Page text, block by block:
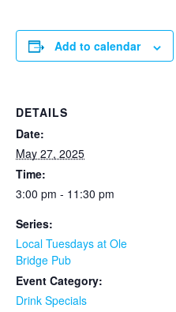
Add to calendar
DETAILS
Date:
May 27, 2025
Time:
3:00 pm - 11:30 pm
Series:
Local Tuesdays at Ole
Bridge Pub
Event Category:
Drink Specials